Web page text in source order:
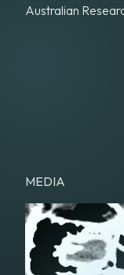
Australian
MEDIA